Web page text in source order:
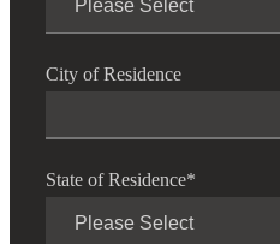
City of Residence
State of Residence*